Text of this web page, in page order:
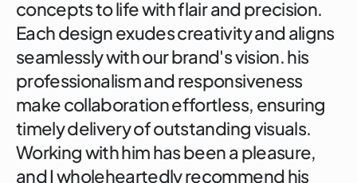
concepts to life with flair and precision.
Each design exudes creativity and aligns
seamlessly with our brand's vision. his
professionalism and responsiveness
make collaboration effortless, ensuring
timely delivery of outstanding visuals.
Working with him has been a pleasure,
and I wholeheartedly recommend his